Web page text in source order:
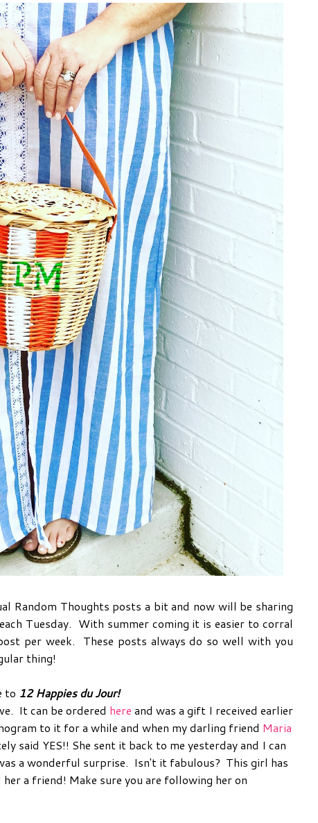
Random Thoughts posts a bit and now will be sharing
Tuesday. With summer coming it is easier to corral
per week. These posts always do so well with you
thing!
to 12 Happies du Jour!
It can be ordered here and was a gift I received earlier
to it for a while and when my darling friend Maria
said YES!! She sent it back to me yesterday and I can
a wonderful surprise. Isn't it fabulous? This girl has
a friend! Make sure you are following her on